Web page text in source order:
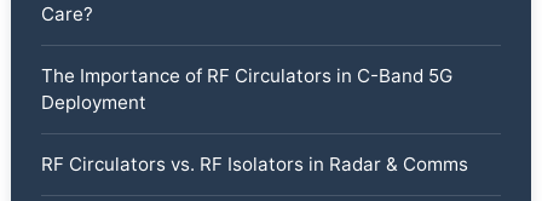
Care?
The Importance of RF Circulators in C-Band 5G
Deployment
RF Circulators vs. RF Isolators in Radar & Comms